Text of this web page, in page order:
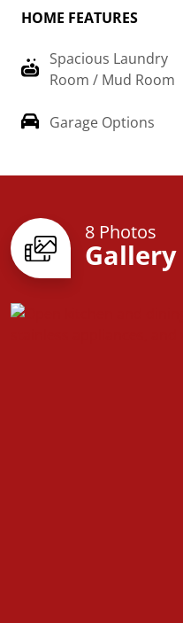
HOME FEATURES
Spacious Laundry
Room / Mud Room
Garage Options
8 Photos
Gallery